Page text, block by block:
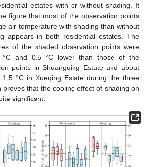
estates with or without shading. It
figure that most of the observation points
air temperature with shading than without
appears in both residential estates. The
of the shaded observation points were
and 0.5 °C lower than those of the
points in Shuangqing Estate and about
1.5 °C in Xueqing Estate during the three
proves that the cooling effect of shading on
significant.